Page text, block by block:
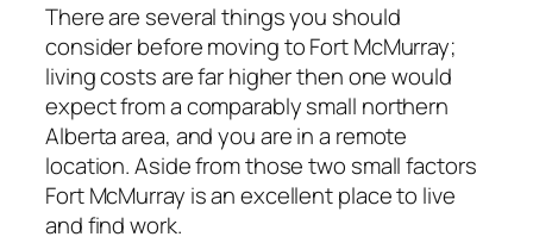
There are several things you should
consider before moving to Fort McMurray;
living costs are far higher then one would
expect from a comparably small northern
Alberta area, and you are in a remote
location. Aside from those two small factors
Fort McMurray is an excellent place to live
and find work.